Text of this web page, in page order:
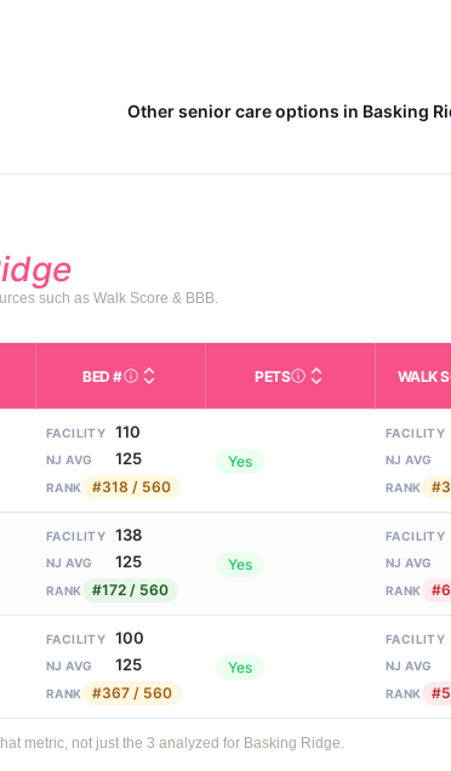
Other senior care options in Basking
such as Walk Score & BBB.
Living): Housing with help for daily activities
state of the facility. Used for mapping and state-
BED #Licensed bed capacity (maximum
PETSIndicates whether
WALK
FACILITY 110
NJ AVG 125
RANK #318 / 560
Yes
FACILITY
NJ AVG
RANK
FACILITY 138
NJ AVG 125
RANK #172 / 560
Yes
FACILITY
NJ AVG
RANK
FACILITY 100
NJ AVG 125
RANK #367 / 560
Yes
FACILITY
NJ AVG
RANK
metric, not just the 3 analyzed for Basking Ridge.